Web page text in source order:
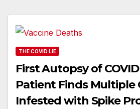
THE COVID LIE
First Autopsy of
Patient Finds Multiple
Infested with Spike